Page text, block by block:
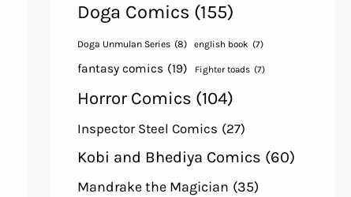
Doga Comics (155)
Doga Unmulan Series (8) english book (7)
fantasy comics (19) Fighter toads (7)
Horror Comics (104)
Inspector Steel Comics (27)
Kobi and Bhediya Comics (60)
Mandrake the Magician (35)